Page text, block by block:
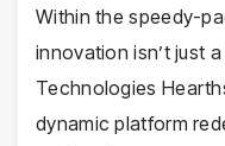
Within the speedy-
innovation isn’t just
Technologies
dynamic platform